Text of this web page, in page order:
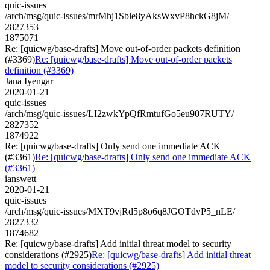
quic-issues
/arch/msg/quic-issues/mrMhj1Sble8yAksWxvP8hckG8jM/
2827353
1875071
Re: [quicwg/base-drafts] Move out-of-order packets definition
(#3369)Re: [quicwg/base-drafts] Move out-of-order packets
definition (#3369)
Jana Iyengar
2020-01-21
quic-issues
/arch/msg/quic-issues/LI2zwkYpQfRmtufGo5eu907RUTY/
2827352
1874922
Re: [quicwg/base-drafts] Only send one immediate ACK
(#3361)Re: [quicwg/base-drafts] Only send one immediate ACK
(#3361)
ianswett
2020-01-21
quic-issues
/arch/msg/quic-issues/MXT9vjRd5p8o6q8JGOTdvP5_nLE/
2827332
1874682
Re: [quicwg/base-drafts] Add initial threat model to security
considerations (#2925)Re: [quicwg/base-drafts] Add initial threat
model to security considerations (#2925)